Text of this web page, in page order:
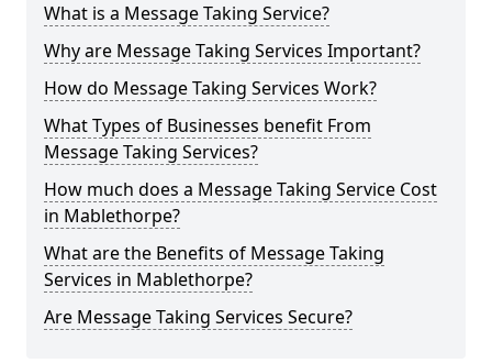
What is a Message Taking Service?
Why are Message Taking Services Important?
How do Message Taking Services Work?
What Types of Businesses benefit From
Message Taking Services?
How much does a Message Taking Service Cost
in Mablethorpe?
What are the Benefits of Message Taking
Services in Mablethorpe?
Are Message Taking Services Secure?